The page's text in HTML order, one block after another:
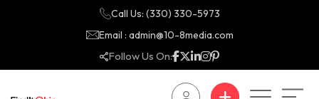
Call Us: (330) 330-5973
Email : admin@10-8media.com
Follow Us On: